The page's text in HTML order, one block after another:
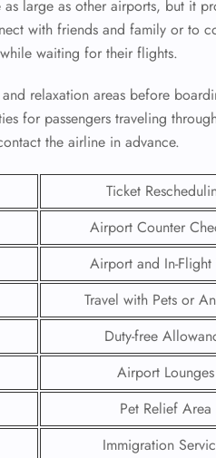
large as other airports, but it
with friends and family or to
waiting for their flights.
relaxation areas before
for passengers traveling
the airline in advance.
Ticket
Airport Counter
Airport and In-
Travel with Pets or
Duty-free
Airport Lounges
Pet Relief Area
Immigration